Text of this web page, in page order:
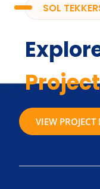
SOL
VIEW PROJECT